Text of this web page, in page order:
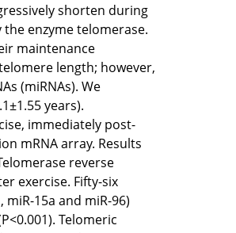
shorten during
enzyme telomerase.
maintenance
length; however,
(miRNAs). We
years).
immediately post-
mRNA array. Results
reverse
exercise. Fifty-six
15a and miR-96)
Telomeric